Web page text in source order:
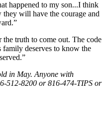
happened to my son...I think
will have the courage and
truth to come out. The code
family deserves to know the
in May. Anyone with
512-8200 or 816-474-TIPS or